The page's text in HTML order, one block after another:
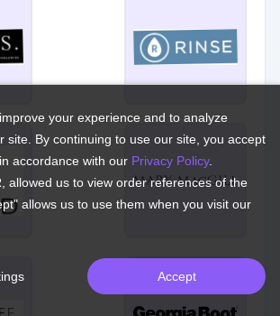
your experience and to analyze
site. By continuing to use our site, you accept
accordance with our Privacy Policy.
allowed us to view order references of the
allows us to use them when you visit our
Accept